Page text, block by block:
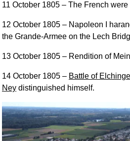
11 October 1805 – The French were
12 October 1805 – Napoleon I
the Grande-Armee on the Lech
13 October 1805 – Rendition of
14 October 1805 – Battle of
Ney distinguished himself.